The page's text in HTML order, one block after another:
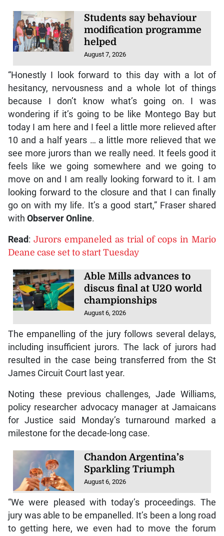
Students say behaviour
modification programme
helped
August 7, 2026
“Honestly I look forward to this day with a lot of
hesitancy, nervousness and a whole lot of things
because I don’t know what’s going on. I was
wondering if it’s going to be like Montego Bay but
today I am here and I feel a little more relieved after
10 and a half years … a little more relieved that we
see more jurors than we really need. It feels good it
feels like we going somewhere and we going to
move on and I am really looking forward to it. I am
looking forward to the closure and that I can finally
go on with my life. It’s a good start,” Fraser shared
with Observer Online.
Read : Jurors empaneled as trial of cops in Mario
Deane case set to start Tuesday
Able Mills advances to
discus final at U20 world
championships
August 6, 2026
The empanelling of the jury follows several delays,
including insufficient jurors. The lack of jurors had
resulted in the case being transferred from the St
James Circuit Court last year.
Noting these previous challenges, Jade Williams,
policy researcher advocacy manager at Jamaicans
for Justice said Monday’s turnaround marked a
milestone for the decade-long case.
Chandon Argentina’s
Sparkling Triumph
August 6, 2026
“We were pleased with today’s proceedings. The
jury was able to be empanelled. It’s been a long road
to getting here, we even had to move the forum